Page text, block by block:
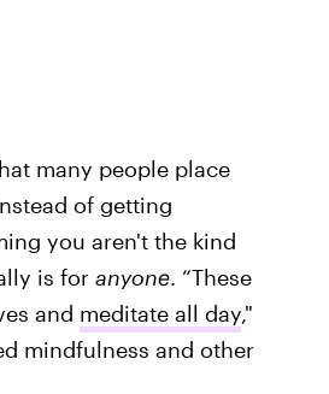
many people place
of getting
you aren't the kind
is for anyone. “These
and meditate all day,"
mindfulness and other